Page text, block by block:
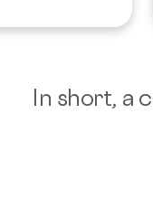
In short, a